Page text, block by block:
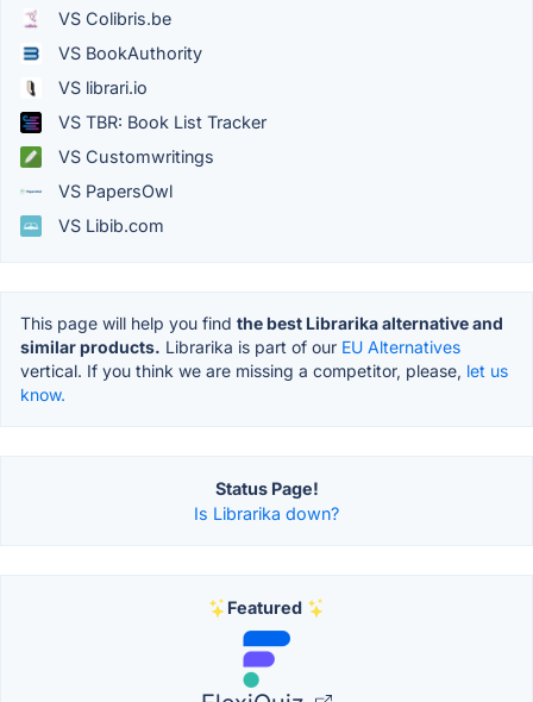
VS Colibris.be
VS BookAuthority
VS librari.io
VS TBR: Book List Tracker
VS Customwritings
VS PapersOwl
VS Libib.com
This page will help you find the best Librarika alternative and
similar products. Librarika is part of our EU Alternatives
vertical. If you think we are missing a competitor, please, let us
know.
Status Page!
Is Librarika down?
Featured